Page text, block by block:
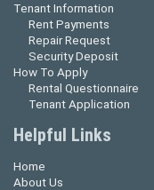
Tenant Information
Rent Payments
Repair Request
Security Deposit
How To Apply
Rental Questionnaire
Tenant Application
Helpful Links
Home
About Us